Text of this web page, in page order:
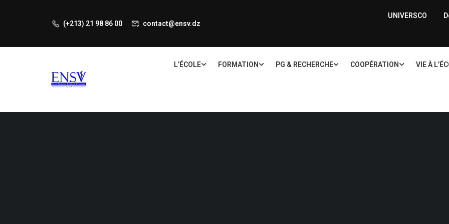
(+213) 21 98 86 00 contact@ensv.dz
UNIVERSCO
L’ÉCOLE FORMATION PG & RECHERCHE COOPÉRATION VIE À